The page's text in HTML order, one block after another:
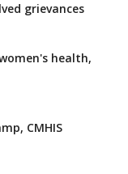
grievances
health,
CMHIS